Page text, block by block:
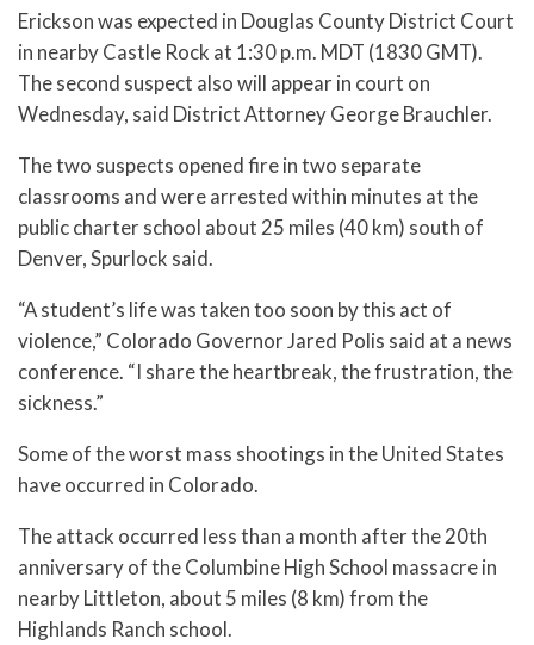
Erickson was expected in Douglas County District Court
in nearby Castle Rock at 1:30 p.m. MDT (1830 GMT).
The second suspect also will appear in court on
Wednesday, said District Attorney George Brauchler.
The two suspects opened fire in two separate
classrooms and were arrested within minutes at the
public charter school about 25 miles (40 km) south of
Denver, Spurlock said.
“A student’s life was taken too soon by this act of
violence,” Colorado Governor Jared Polis said at a news
conference. “I share the heartbreak, the frustration, the
sickness.”
Some of the worst mass shootings in the United States
have occurred in Colorado.
The attack occurred less than a month after the 20th
anniversary of the Columbine High School massacre in
nearby Littleton, about 5 miles (8 km) from the
Highlands Ranch school.